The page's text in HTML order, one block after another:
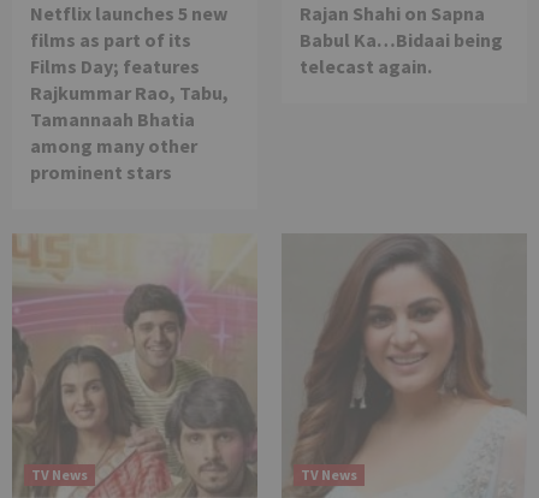
Netflix launches 5 new
films as part of its
Films Day; features
Rajkummar Rao, Tabu,
Tamannaah Bhatia
among many other
prominent stars
Rajan Shahi on Sapna
Babul Ka…Bidaai being
telecast again.
TV News TV News